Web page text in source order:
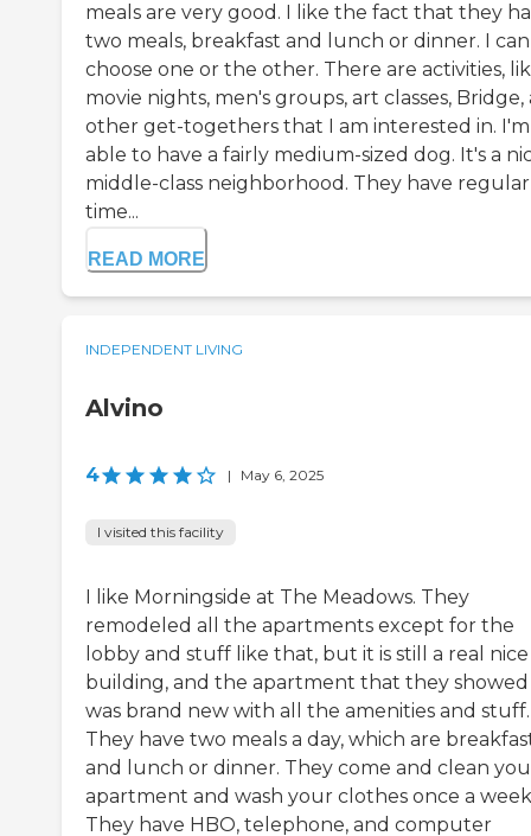
meals are very good. I like the fact that they
two meals, breakfast and lunch or dinner. I can
choose one or the other. There are activities,
movie nights, men's groups, art classes, Bridge,
other get-togethers that I am interested in. I'm
able to have a fairly medium-sized dog. It's a
middle-class neighborhood. They have regular
time...
READ MORE
INDEPENDENT LIVING
Alvino
4 | May 6, 2025
I visited this facility
I like Morningside at The Meadows. They
remodeled all the apartments except for the
lobby and stuff like that, but it is still a real nice
building, and the apartment that they
was brand new with all the amenities and stuff.
They have two meals a day, which are
and lunch or dinner. They come and clean
apartment and wash your clothes once a
They have HBO, telephone, and computer